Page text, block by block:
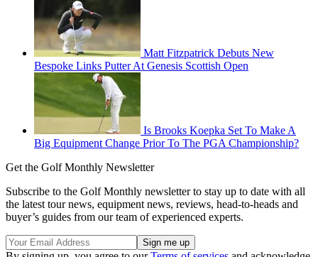
Matt Fitzpatrick Debuts New
Bespoke Links Putter At Genesis Scottish Open
Is Brooks Koepka Set To Make A
Big Equipment Change Prior To The PGA Championship?
Get the Golf Monthly Newsletter
Subscribe to the Golf Monthly newsletter to stay up to date with all
the latest tour news, equipment news, reviews, head-to-heads and
buyer’s guides from our team of experienced experts.